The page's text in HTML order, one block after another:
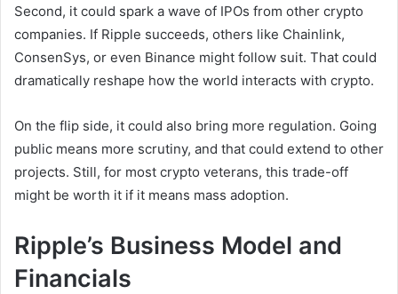
Second, it could spark a wave of IPOs from other crypto
companies. If Ripple succeeds, others like Chainlink,
ConsenSys, or even Binance might follow suit. That could
dramatically reshape how the world interacts with crypto.
On the flip side, it could also bring more regulation. Going
public means more scrutiny, and that could extend to other
projects. Still, for most crypto veterans, this trade-off
might be worth it if it means mass adoption.
Ripple’s Business Model and
Financials